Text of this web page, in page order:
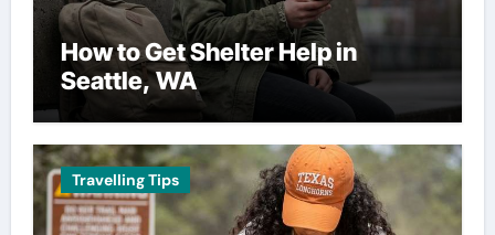
How to Get Shelter Help in
Seattle, WA
Travelling Tips